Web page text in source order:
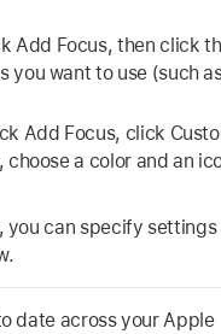
Add Focus, then click
you want to use (such
Add Focus, click
a color and an
you can specify settings
date across your Apple